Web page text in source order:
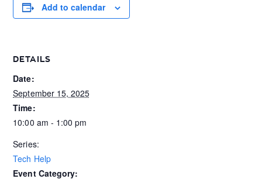
Add to calendar
DETAILS
Date:
September 15, 2025
Time:
10:00 am - 1:00 pm
Series:
Tech Help
Event Category: